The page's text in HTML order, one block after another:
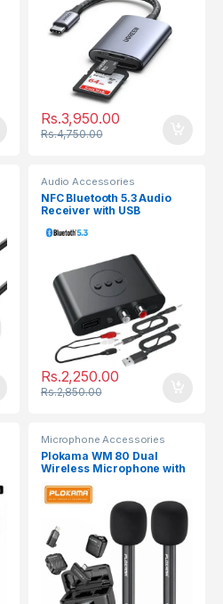
Rs.3,950.00
Rs.4,750.00
Audio Accessories
NFC Bluetooth 5.3 Audio
Receiver with USB
Rs.2,250.00
Rs.2,850.00
Microphone Accessories
Plokama WM 80 Dual
Wireless Microphone with